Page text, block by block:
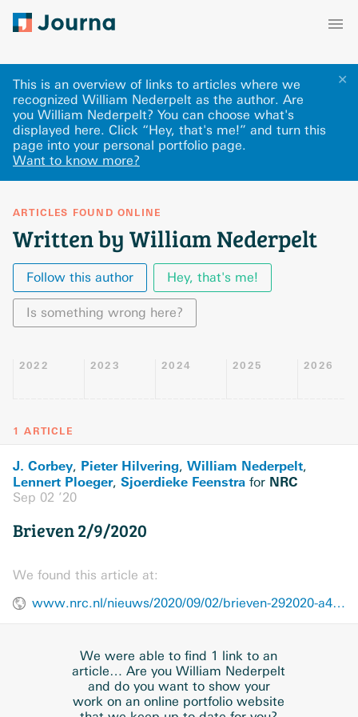
✕
This is an overview of links to articles where we
recognized William Nederpelt as the author. Are
you William Nederpelt? You can choose what's
displayed here. Click “Hey, that's me!” and turn this
page into your personal portfolio page.
Want to know more?
ARTICLES FOUND ONLINE
Written by William Nederpelt
Follow this author Hey, that's me!
Is something wrong here?
2022 2023 2024 2025 2026
1 ARTICLE
J. Corbey, Pieter Hilvering, William Nederpelt,
Lennert Ploeger, Sjoerdieke Feenstra for NRC
Sep 02 ’20
Brieven 2/9/2020
We found this article at:
www.nrc.nl/nieuws/2020/09/02/brieven-292020-a4010538
We were able to find 1 link to an
article… Are you William Nederpelt
and do you want to show your
work on an online portfolio website